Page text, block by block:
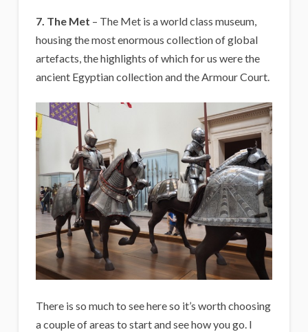
7. The Met – The Met is a world class museum,
housing the most enormous collection of global
artefacts, the highlights of which for us were the
ancient Egyptian collection and the Armour Court.
There is so much to see here so it’s worth choosing
a couple of areas to start and see how you go. I